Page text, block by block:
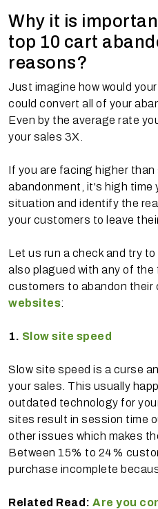
Why it is
top 10 cart
reasons?
Just imagine how would
could convert all of your
Even by the average rate
your sales 3X.
If you are facing higher
abandonment, it's high time
situation and identify the
your customers to leave
Let us run a check and try
also plagued with any of
customers to abandon their
websites:
1. Slow site speed
Slow site speed is a curse
your sales. This usually
outdated technology for
sites result in session time
other issues which makes
Between 15% to 24%
purchase incomplete
Related Read: Are you